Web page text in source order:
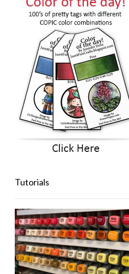
Tutorials